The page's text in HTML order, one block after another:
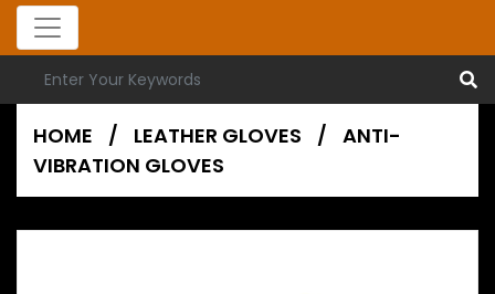
HOME / LEATHER GLOVES / ANTI-
VIBRATION GLOVES